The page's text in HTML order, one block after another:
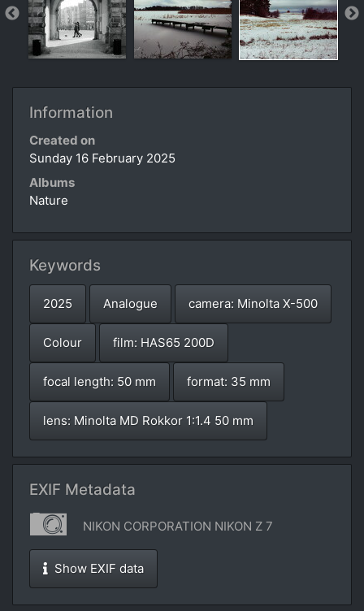
Information
Created on
Sunday 16 February 2025
Albums
Nature
Keywords
2025 Analogue camera: Minolta X-500
Colour film: HAS65 200D
focal length: 50 mm format: 35 mm
lens: Minolta MD Rokkor 1:1.4 50 mm
EXIF Metadata
NIKON CORPORATION NIKON Z 7
Show EXIF data